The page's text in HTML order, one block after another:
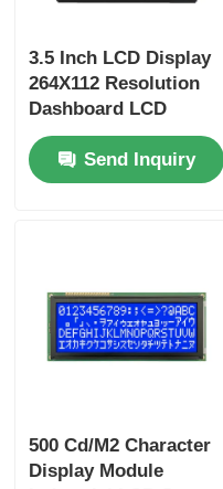
3.5 Inch LCD Display
264X112 Resolution
Dashboard LCD
Display For Car
Send Inquiry
500 Cd/M2 Character
Display Module